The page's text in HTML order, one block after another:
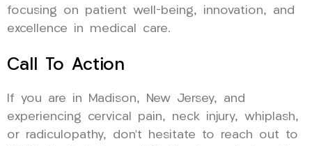
focusing on patient well-being, innovation, and
excellence in medical care.
Call To Action
If you are in Madison, New Jersey, and
experiencing cervical pain, neck injury, whiplash,
or radiculopathy, don’t hesitate to reach out to